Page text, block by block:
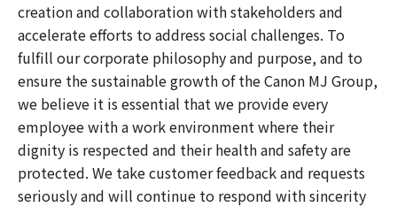
creation and collaboration with stakeholders and
accelerate efforts to address social challenges. To
fulfill our corporate philosophy and purpose, and to
ensure the sustainable growth of the Canon MJ Group,
we believe it is essential that we provide every
employee with a work environment where their
dignity is respected and their health and safety are
protected. We take customer feedback and requests
seriously and will continue to respond with sincerity